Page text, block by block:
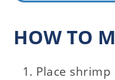
HOW TO
Place